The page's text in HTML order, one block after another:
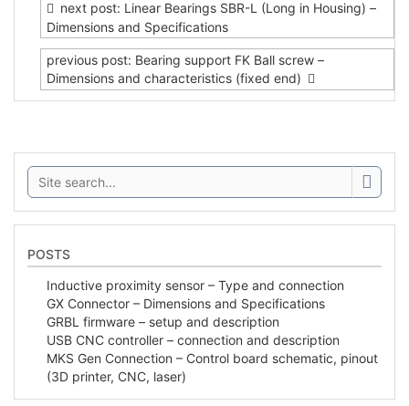
next post: Linear Bearings SBR-L (Long in Housing) –
Dimensions and Specifications
previous post: Bearing support FK Ball screw –
Dimensions and characteristics (fixed end)
Search:
POSTS
Inductive proximity sensor – Type and connection
GX Connector – Dimensions and Specifications
GRBL firmware – setup and description
USB CNC controller – connection and description
MKS Gen Connection – Control board schematic, pinout
(3D printer, CNC, laser)